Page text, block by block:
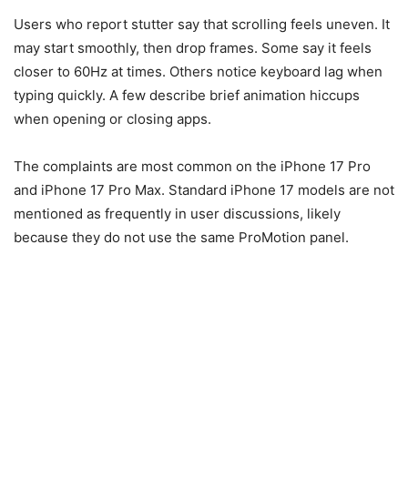
Users who report stutter say that scrolling feels uneven. It
may start smoothly, then drop frames. Some say it feels
closer to 60Hz at times. Others notice keyboard lag when
typing quickly. A few describe brief animation hiccups
when opening or closing apps.
The complaints are most common on the iPhone 17 Pro
and iPhone 17 Pro Max. Standard iPhone 17 models are not
mentioned as frequently in user discussions, likely
because they do not use the same ProMotion panel.